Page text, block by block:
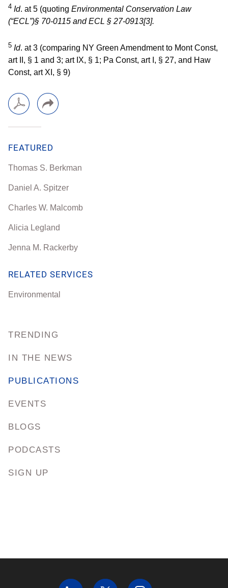
TRENDING
IN THE NEWS
PUBLICATIONS
EVENTS
BLOGS
PODCASTS
SIGN UP
4 Id. at 5 (quoting Environmental Conservation Law
(“ECL”)§ 70-0115 and ECL § 27-0913[3].
5 Id. at 3 (comparing NY Green Amendment to Mont Const,
art II, § 1 and 3; art IX, § 1; Pa Const, art I, § 27, and Haw
Const, art XI, § 9)
FEATURED
Thomas S. Berkman
Daniel A. Spitzer
Charles W. Malcomb
Alicia Legland
Jenna M. Rackerby
RELATED SERVICES
Environmental